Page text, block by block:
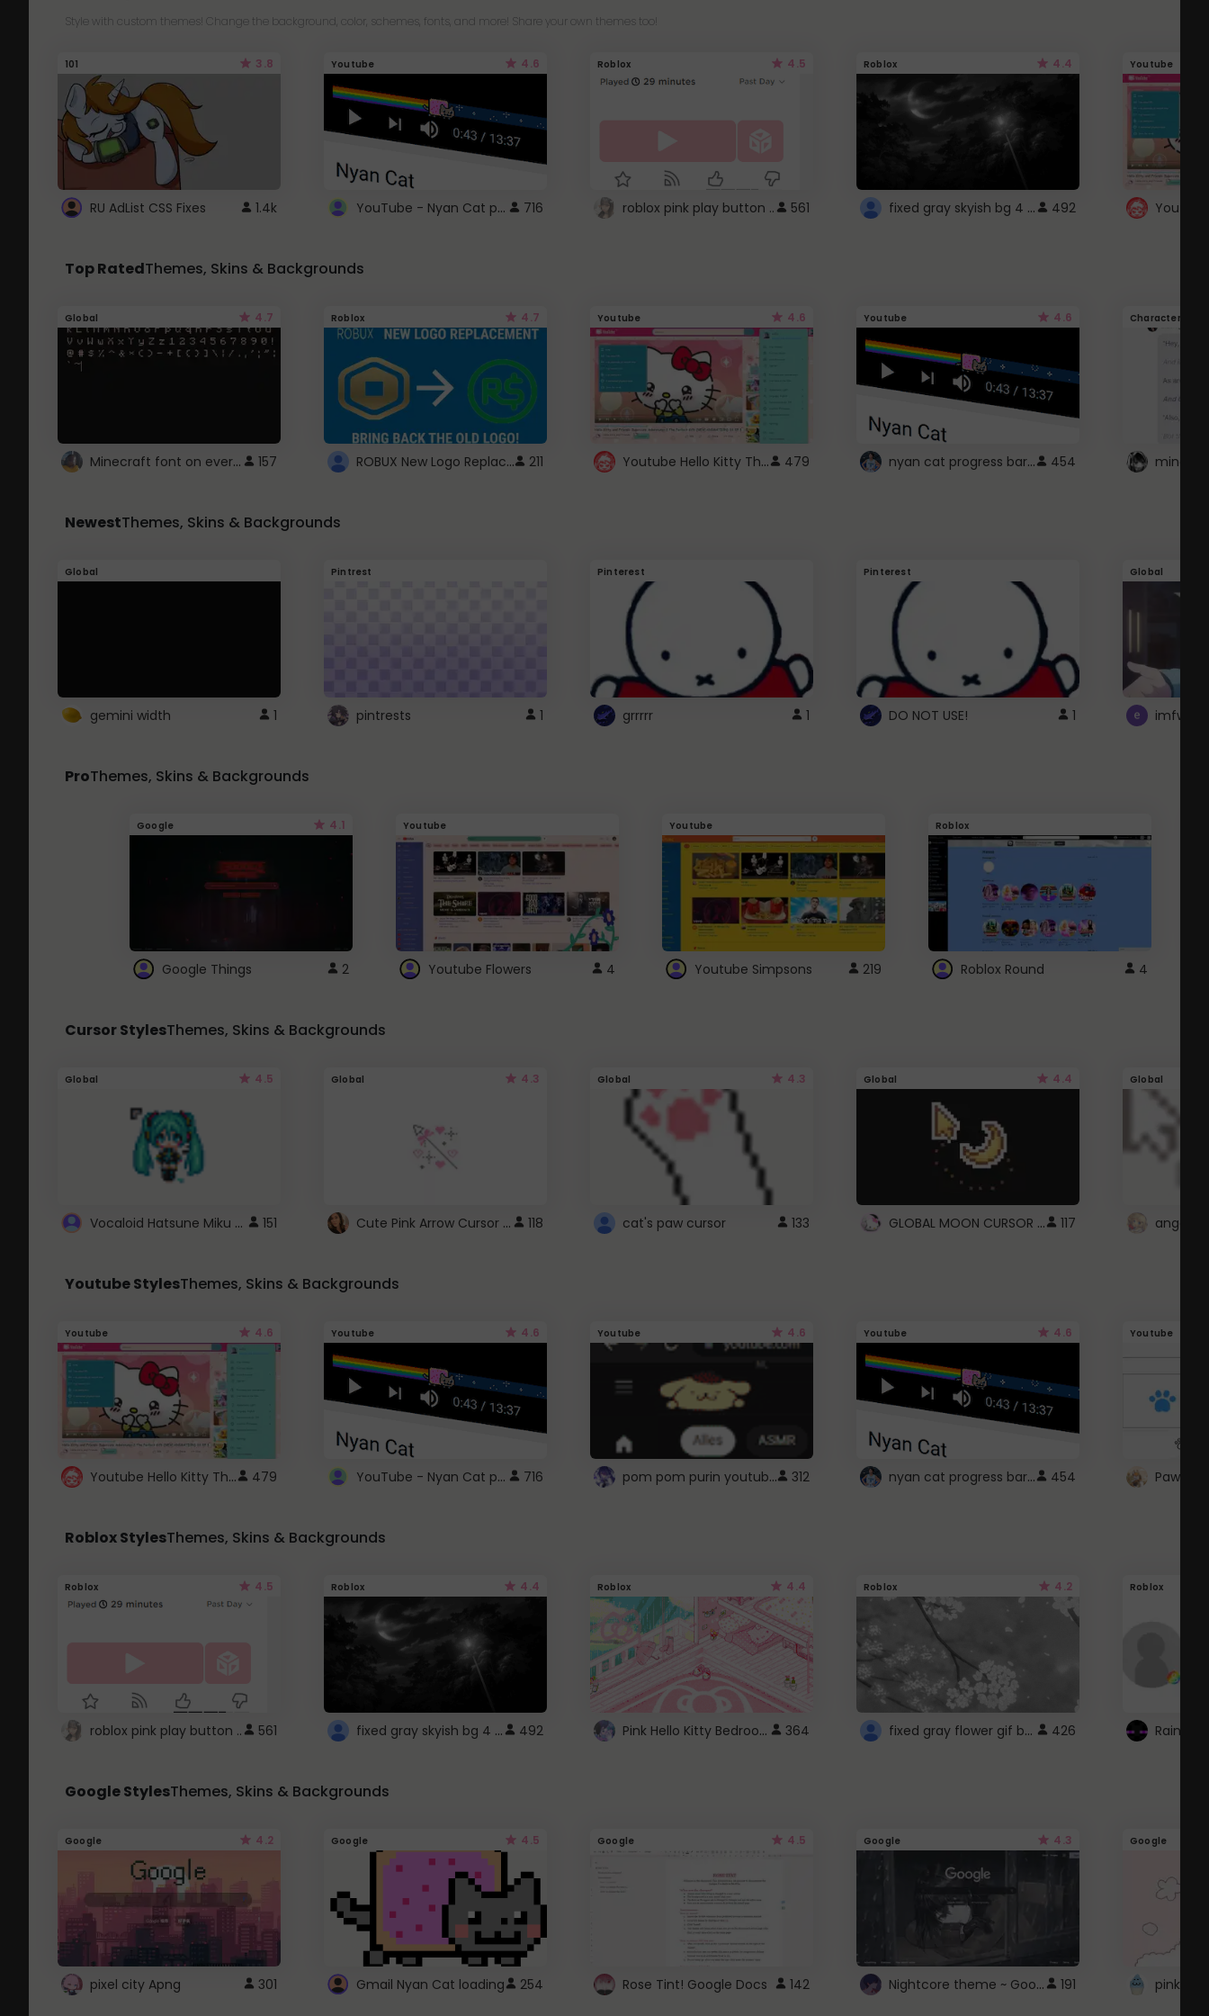
Style with custom themes! Change the background, color, schemes, fonts, and more! Share your own themes too!
101 3.8
RU AdList CSS Fixes 1.4k
Youtube 4.6
YouTube - Nyan Cat progress bar video player theme 716
Roblox 4.5
roblox pink play button .. 561
Roblox 4.4
fixed gray skyish bg 4 roblox 492
Youtube
Top RatedThemes, Skins & Backgrounds
Global 4.7
Minecraft font on every website. 157
Roblox 4.7
ROBUX New Logo Replacement 211
Youtube 4.6
Youtube Hello Kitty Theme 479
Youtube 4.6
nyan cat progress bar :D 454
Character
NewestThemes, Skins & Backgrounds
Global
gemini width 1
Pintrest
pintrests 1
Pinterest
grrrrr 1
Pinterest
DO NOT USE! 1
Global
ProThemes, Skins & Backgrounds
Google 4.1
Google Things 2
Youtube
Youtube Flowers 4
Youtube
Youtube Simpsons 219
Roblox
Roblox Round 4
Cursor StylesThemes, Skins & Backgrounds
Global 4.5
Vocaloid Hatsune Miku Cursor 151
Global 4.3
Cute Pink Arrow Cursor with Hearts 118
Global 4.3
cat's paw cursor 133
Global 4.4
GLOBAL MOON CURSOR ☽ 117
Global
angel
Youtube StylesThemes, Skins & Backgrounds
Youtube 4.6
Youtube Hello Kitty Theme 479
Youtube 4.6
YouTube - Nyan Cat progress bar video player theme 716
Youtube 4.6
pom pom purin youtube logo 312
Youtube 4.6
nyan cat progress bar :D 454
Youtube
Paw
Roblox StylesThemes, Skins & Backgrounds
Roblox 4.5
roblox pink play button .. 561
Roblox 4.4
fixed gray skyish bg 4 roblox 492
Roblox 4.4
Pink Hello Kitty Bedroom - Roblox Background GIF 364
Roblox 4.2
fixed gray flower gif background 4 roblox 426
Roblox
Google StylesThemes, Skins & Backgrounds
Google 4.2
pixel city Apng 301
Google 4.5
Gmail Nyan Cat loading 254
Google 4.5
Rose Tint! Google Docs 142
Google 4.3
Nightcore theme ~ Google 191
Google
pink